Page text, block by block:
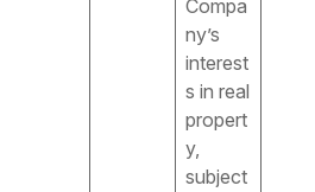
Compa
ny’s
interest
s in real
propert
y,
subject